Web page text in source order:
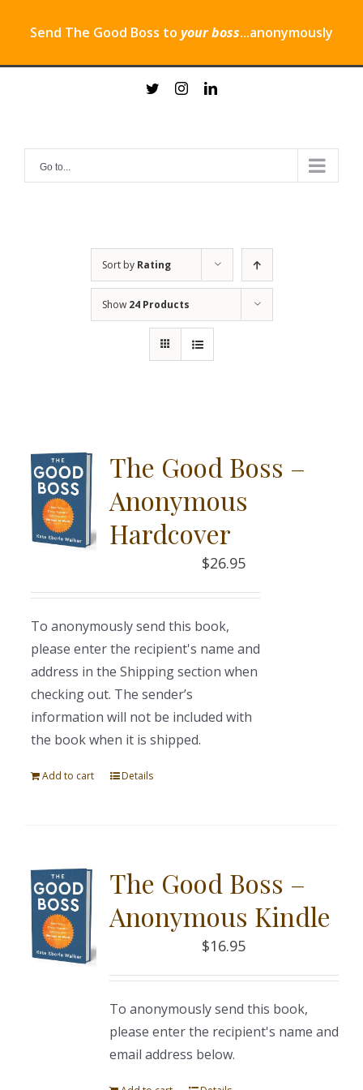
Send The Good Boss to your boss...anonymously
twitterinstagramlinkedin
Go to...
Sort by Rating
Show 24 Products
The Good Boss –
Anonymous
Hardcover
$26.95
To anonymously send this book,
please enter the recipient's name and
address in the Shipping section when
checking out. The sender’s
information will not be included with
the book when it is shipped.
Add to cart Details
The Good Boss –
Anonymous Kindle
$16.95
To anonymously send this book,
please enter the recipient's name and
email address below.